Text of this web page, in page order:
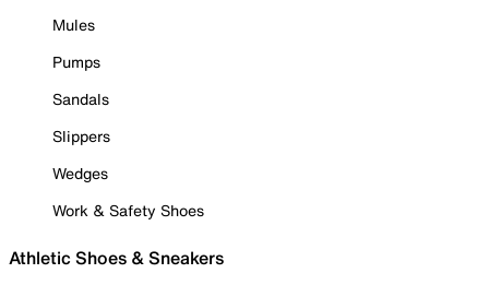
Mules
Pumps
Sandals
Slippers
Wedges
Work & Safety Shoes
Athletic Shoes & Sneakers